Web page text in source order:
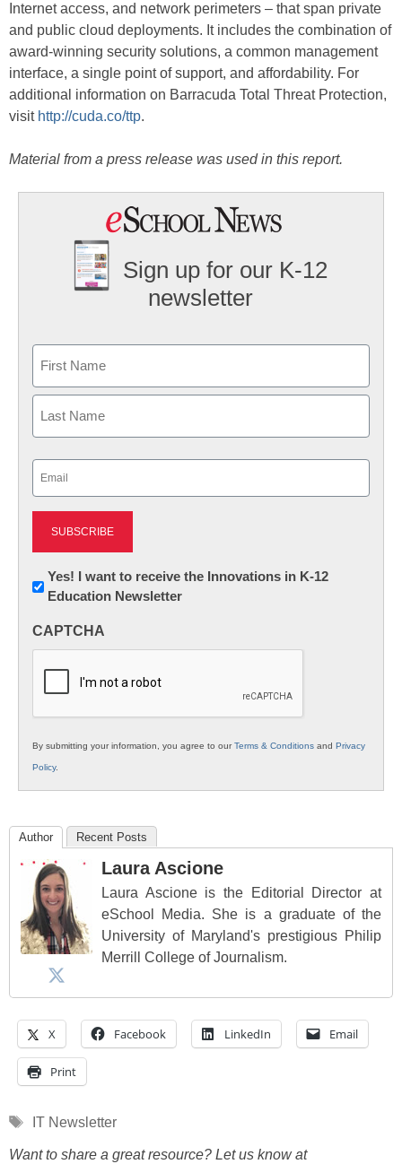
Internet access, and network perimeters – that span private
and public cloud deployments. It includes the combination of
award-winning security solutions, a common management
interface, a single point of support, and affordability. For
additional information on Barracuda Total Threat Protection,
visit http://cuda.co/ttp.
Material from a press release was used in this report.
Sign up for our K-12
newsletter
First
Newsletter:
Innovations
K12
Yes! I want to receive the Innovations in K-12
Education Newsletter
CAPTCHA
By submitting your information, you agree to ourTerms & Conditions and Privacy
Policy.
Author Recent Posts
Laura Ascione
Laura Ascione is the Editorial Director at
eSchool Media. She is a graduate of the
University of Maryland's prestigious Philip
Merrill College of Journalism.
X Facebook LinkedIn Email
Print
Tags
IT Newsletter
Want to share a great resource? Let us know at